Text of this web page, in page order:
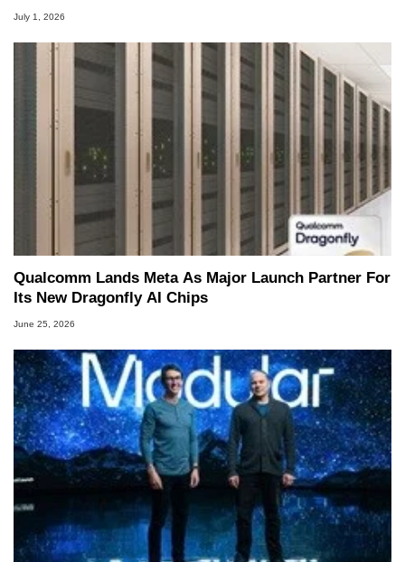
July 1, 2026
Qualcomm Lands Meta As Major Launch Partner For
Its New Dragonfly AI Chips
June 25, 2026